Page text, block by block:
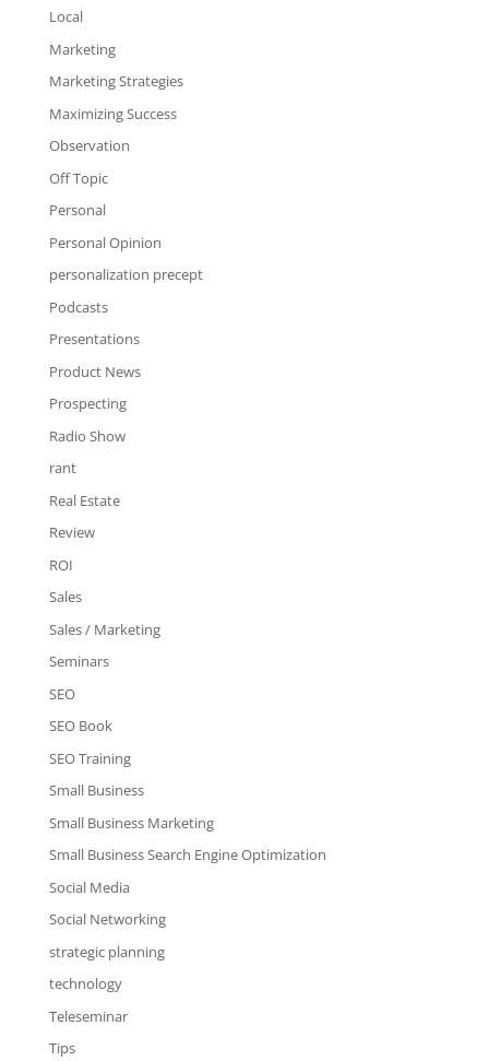
Local
Marketing
Marketing Strategies
Maximizing Success
Observation
Off Topic
Personal
Personal Opinion
personalization precept
Podcasts
Presentations
Product News
Prospecting
Radio Show
rant
Real Estate
Review
ROI
Sales
Sales / Marketing
Seminars
SEO
SEO Book
SEO Training
Small Business
Small Business Marketing
Small Business Search Engine Optimization
Social Media
Social Networking
strategic planning
technology
Teleseminar
Tips